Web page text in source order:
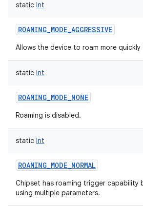
static Int
ROAMING_MODE_AGGRESSIVE
Allows the device to roam more
static Int
ROAMING_MODE_NONE
Roaming is disabled.
static Int
ROAMING_MODE_NORMAL
Chipset has roaming trigger capability
using multiple parameters.